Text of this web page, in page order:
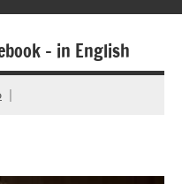
– in English